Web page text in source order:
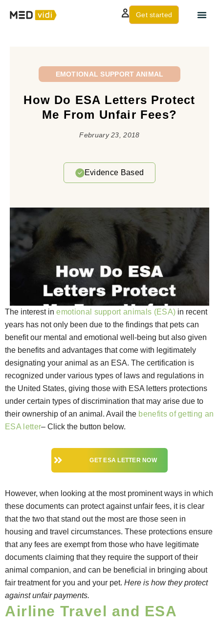
Get started
EMOTIONAL SUPPORT ANIMAL
How Do ESA Letters Protect
Me From Unfair Fees?
February 23, 2018
Evidence Based
The interest in emotional support animals (ESA) in recent
years has not only been due to the findings that pets can
benefit our mental and emotional well-being but also given
the benefits and advantages that come with legitimately
designating your animal as an ESA. The certification is
recognized under various types of laws and regulations in
the United States, giving those with ESA letters protections
under certain types of discrimination that may arise due to
their ownership of an animal. Avail the benefits of getting an
ESA letter– Click the button below.
GET ESA LETTER NOW
However, when looking at the most prominent ways in which
these documents can protect against unfair fees, it is clear
that the two that stand out the most are those seen in
housing and travel circumstances. These protections ensure
that any fees are exempt from those who have legitimate
documents claiming that they require the support of their
animal companion, and can be beneficial in bringing about
fair treatment for you and your pet. Here is how they protect
against unfair payments.
Airline Travel and ESA